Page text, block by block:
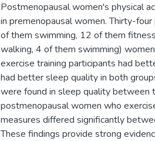
Postmenopausal women's physical
in premenopausal women. Thirty-
of them swimming, 12 of them
walking, 4 of them swimming)
exercise training participants had
had better sleep quality in both
were found in sleep quality between
postmenopausal women who
measures differed significantly
These findings provide strong